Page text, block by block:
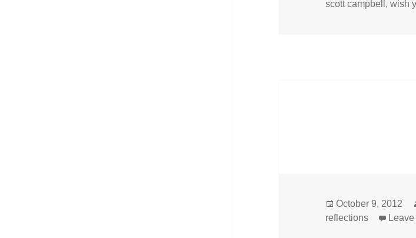
on
scott campbell ,wish
Posted
on
October 9, 2012
reflections